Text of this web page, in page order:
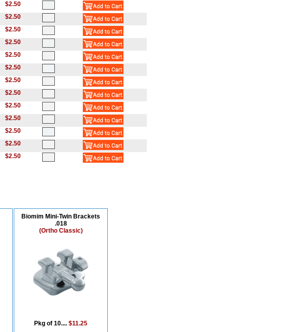
$2.50
$2.50
$2.50
$2.50
$2.50
$2.50
$2.50
$2.50
$2.50
$2.50
$2.50
$2.50
$2.50
Biomim Mini-Twin Brackets
.018
(Ortho Classic)
Pkg of 10.... $11.25